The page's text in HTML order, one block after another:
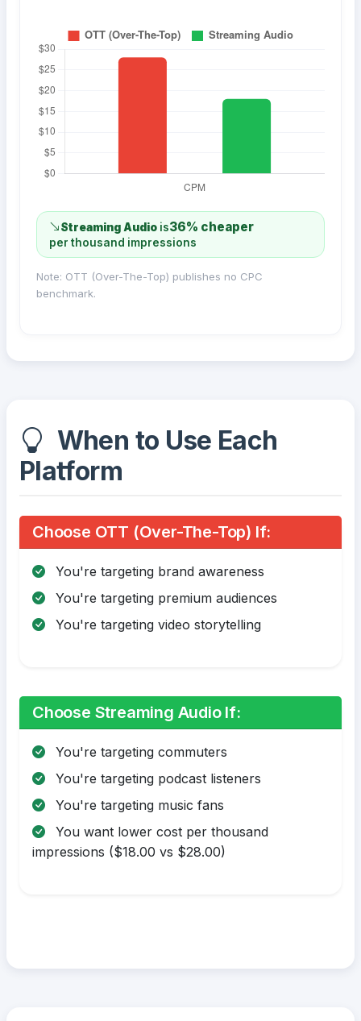
Streaming Audio is36% cheaper
per thousand impressions
Note: OTT (Over-The-Top) publishes no CPC
benchmark.
When to Use Each
Platform
Choose OTT (Over-The-Top) If:
You're targeting brand awareness
You're targeting premium audiences
You're targeting video storytelling
Choose Streaming Audio If:
You're targeting commuters
You're targeting podcast listeners
You're targeting music fans
You want lower cost per thousand
impressions ($18.00 vs $28.00)